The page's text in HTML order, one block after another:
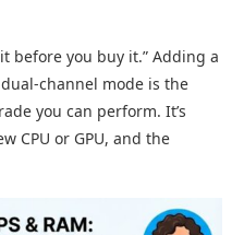
before you buy it.” Adding a
channel mode is the
you can perform. It’s
CPU or GPU, and the